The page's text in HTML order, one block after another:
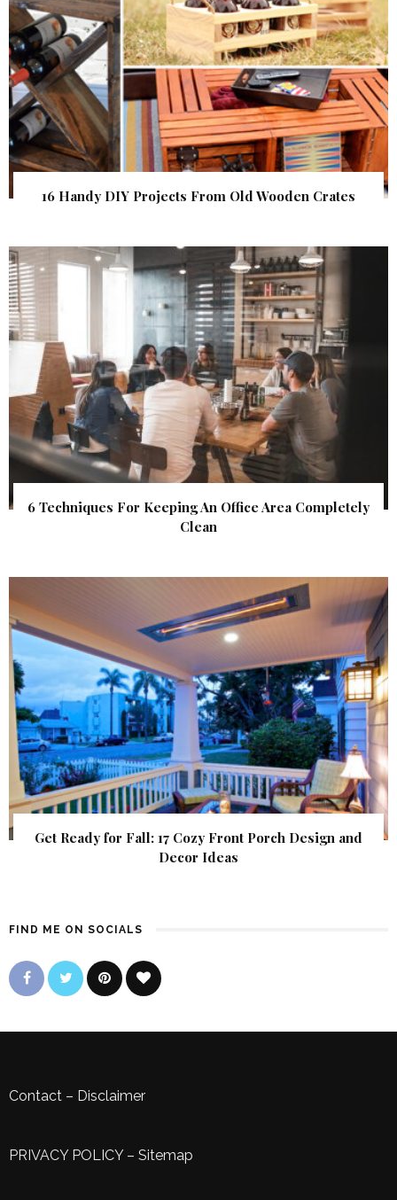
16 Handy DIY Projects From Old Wooden Crates
6 Techniques For Keeping An Office Area Completely
Clean
Get Ready for Fall: 17 Cozy Front Porch Design and
Decor Ideas
FIND ME ON SOCIALS
Contact – Disclaimer
PRIVACY POLICY– Sitemap